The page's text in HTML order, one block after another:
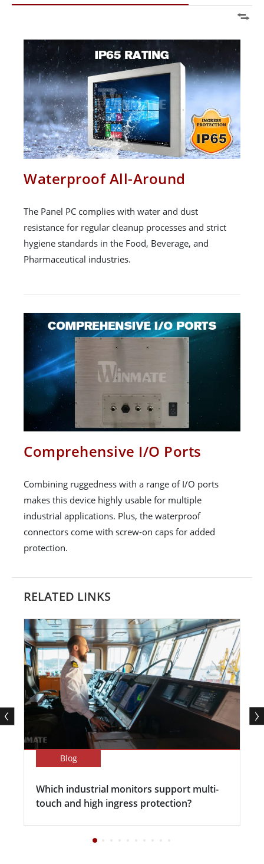
Waterproof All-Around
The Panel PC complies with water and dust
resistance for regular cleanup processes and strict
hygiene standards in the Food, Beverage, and
Pharmaceutical industries.
Comprehensive I/O Ports
Combining ruggedness with a range of I/O ports
makes this device highly usable for multiple
industrial applications. Plus, the waterproof
connectors come with screw-on caps for added
protection.
RELATED LINKS
Blog
Which industrial monitors support multi-
touch and high ingress protection?